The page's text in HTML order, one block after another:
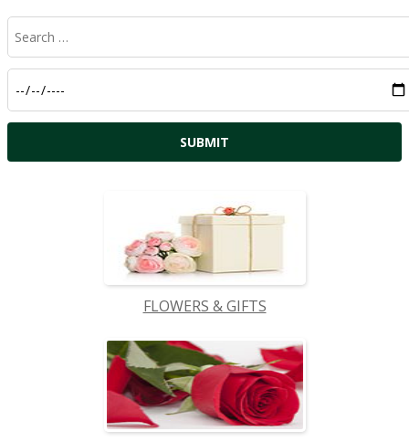
FLOWERS & GIFTS